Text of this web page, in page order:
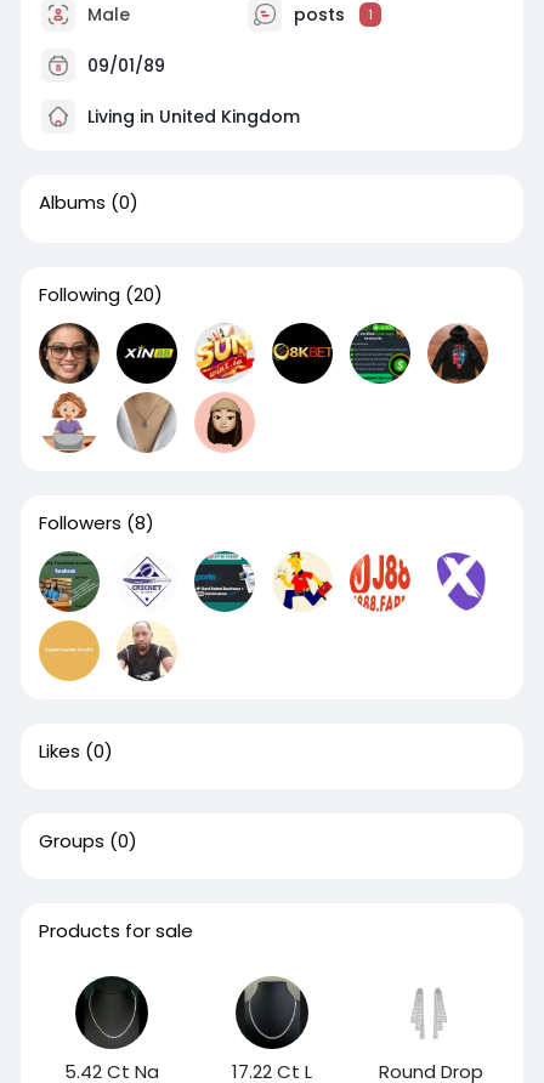
Male posts 1
09/01/89
Living in United Kingdom
Albums (0)
Following (20)
Followers (8)
Likes (0)
Groups (0)
Products for sale
5.42 Ct Na 17.22 Ct L Round Drop